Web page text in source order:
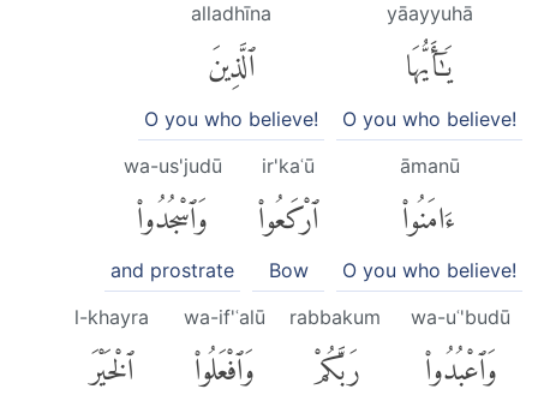
yāayyuhā
يَٰٓأَيُّهَا
O you who believe!
alladhīna
ٱلَّذِينَ
O you who believe!
āmanū
ءَامَنُوا۟
O you who believe!
ir'kaʿū
ٱرْكَعُوا۟
Bow
wa-us'judū
وَٱسْجُدُوا۟
and prostrate
wa-uʿ'budū
وَٱعْبُدُوا۟
rabbakum
رَبَّكُمْ
wa-if'ʿalū
وَٱفْعَلُوا۟
l-khayra
ٱلْخَيْرَ